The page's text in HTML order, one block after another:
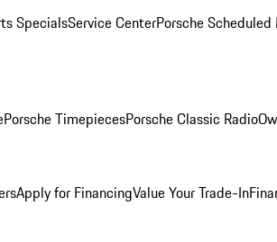
SpecialsService CenterPorsche
Porsche TimepiecesPorsche Classic Radio
Apply for FinancingValue Your Trade-In